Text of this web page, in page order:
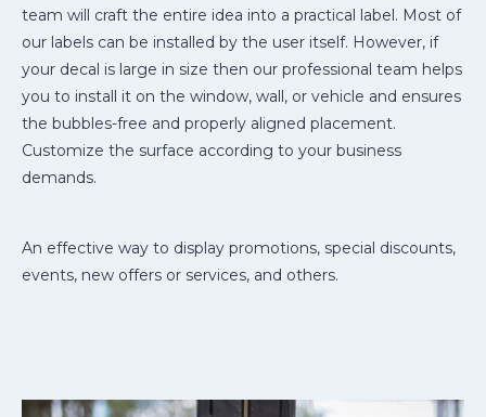
team will craft the entire idea into a practical label. Most of
our labels can be installed by the user itself. However, if
your decal is large in size then our professional team helps
you to install it on the window, wall, or vehicle and ensures
the bubbles-free and properly aligned placement.
Customize the surface according to your business
demands.
An effective way to display promotions, special discounts,
events, new offers or services, and others.